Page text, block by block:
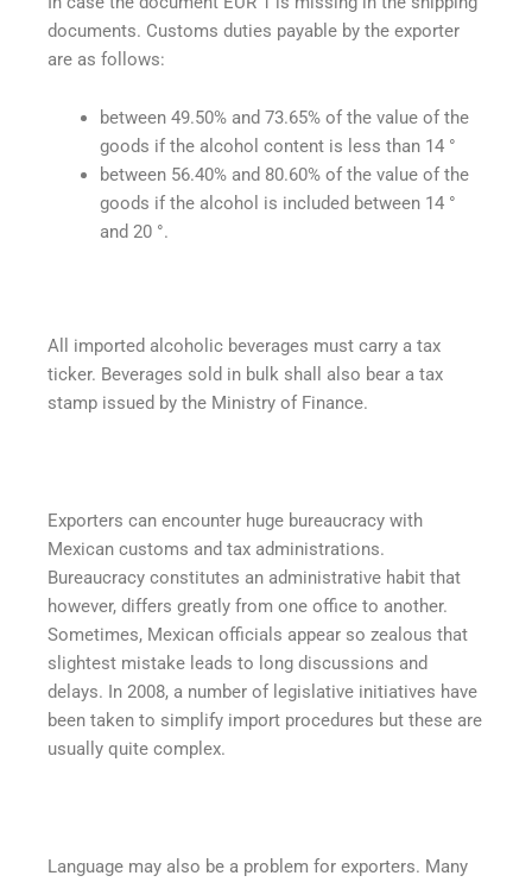
documents. Customs duties payable by the exporter
are as follows:
between 49.50% and 73.65% of the value of the
goods if the alcohol content is less than 14 °
between 56.40% and 80.60% of the value of the
goods if the alcohol is included between 14 °
and 20 °.
All imported alcoholic beverages must carry a tax
ticker. Beverages sold in bulk shall also bear a tax
stamp issued by the Ministry of Finance.
Exporters can encounter huge bureaucracy with
Mexican customs and tax administrations.
Bureaucracy constitutes an administrative habit that
however, differs greatly from one office to another.
Sometimes, Mexican officials appear so zealous that
slightest mistake leads to long discussions and
delays. In 2008, a number of legislative initiatives have
been taken to simplify import procedures but these are
usually quite complex.
Language may also be a problem for exporters. Many